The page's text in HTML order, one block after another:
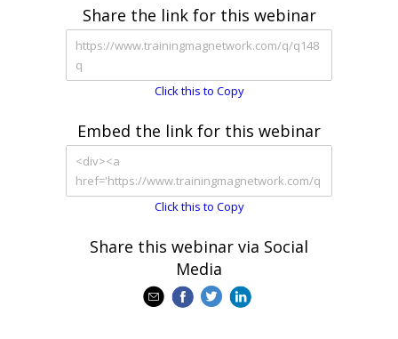
Share the link for this webinar
Click this to Copy
Embed the link for this webinar
Click this to Copy
Share this webinar via Social
Media